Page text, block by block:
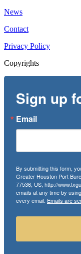
News
Contact
Privacy Policy
Copyrights
Sign up
Email
By submitting this form,
Greater Houston Port
77536, US, http://
emails at any time by
every email. Emails are